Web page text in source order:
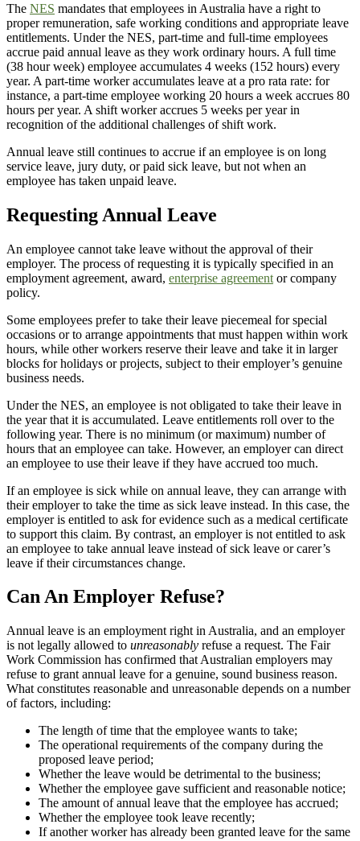
The NES mandates that employees in Australia have a right to
proper remuneration, safe working conditions and appropriate leave
entitlements. Under the NES, part-time and full-time employees
accrue paid annual leave as they work ordinary hours. A full time
(38 hour week) employee accumulates 4 weeks (152 hours) every
year. A part-time worker accumulates leave at a pro rata rate: for
instance, a part-time employee working 20 hours a week accrues 80
hours per year. A shift worker accrues 5 weeks per year in
recognition of the additional challenges of shift work.
Annual leave still continues to accrue if an employee is on long
service leave, jury duty, or paid sick leave, but not when an
employee has taken unpaid leave.
Requesting Annual Leave
An employee cannot take leave without the approval of their
employer. The process of requesting it is typically specified in an
employment agreement, award, enterprise agreement or company
policy.
Some employees prefer to take their leave piecemeal for special
occasions or to arrange appointments that must happen within work
hours, while other workers reserve their leave and take it in larger
blocks for holidays or projects, subject to their employer’s genuine
business needs.
Under the NES, an employee is not obligated to take their leave in
the year that it is accumulated. Leave entitlements roll over to the
following year. There is no minimum (or maximum) number of
hours that an employee can take. However, an employer can direct
an employee to use their leave if they have accrued too much.
If an employee is sick while on annual leave, they can arrange with
their employer to take the time as sick leave instead. In this case, the
employer is entitled to ask for evidence such as a medical certificate
to support this claim. By contrast, an employer is not entitled to ask
an employee to take annual leave instead of sick leave or carer’s
leave if their circumstances change.
Can An Employer Refuse?
Annual leave is an employment right in Australia, and an employer
is not legally allowed to unreasonably refuse a request. The Fair
Work Commission has confirmed that Australian employers may
refuse to grant annual leave for a genuine, sound business reason.
What constitutes reasonable and unreasonable depends on a number
of factors, including:
The length of time that the employee wants to take;
The operational requirements of the company during the
proposed leave period;
Whether the leave would be detrimental to the business;
Whether the employee gave sufficient and reasonable notice;
The amount of annual leave that the employee has accrued;
Whether the employee took leave recently;
If another worker has already been granted leave for the same